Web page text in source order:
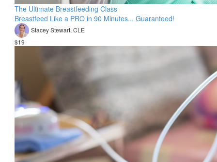
The Ultimate Breastfeeding Class
Breastfeed Like a PRO in 90 Minutes... Guaranteed!
Stacey Stewart, CLE
$19